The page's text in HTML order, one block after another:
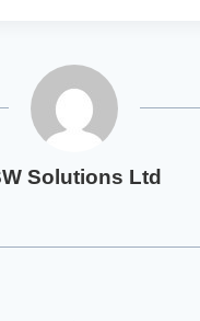
Solutions Ltd